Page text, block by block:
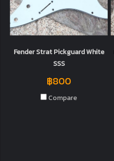
Fender Strat Pickguard White
SSS
฿800
Compare